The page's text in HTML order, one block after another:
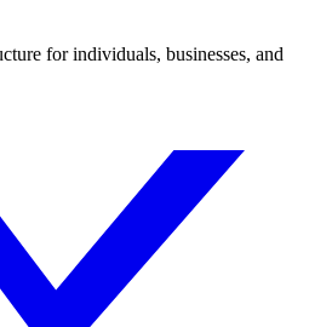
for individuals, businesses, and